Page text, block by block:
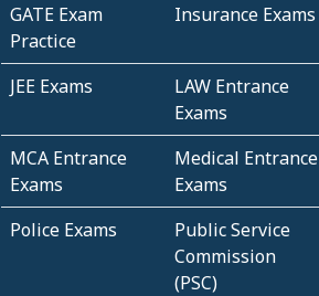
GATE Exam
Practice
Insurance Exams
JEE Exams
LAW Entrance
Exams
MCA Entrance
Exams
Medical Entrance
Exams
Police Exams
Public Service
Commission
(PSC)